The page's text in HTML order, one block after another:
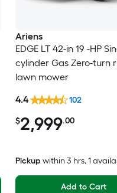
Ariens
EDGE LT 42-in 19 -HP
cylinder Gas Zero-turn
lawn mower
$2,999.00
4.4 102
Pickup within3 hrs, 1
Add to Cart